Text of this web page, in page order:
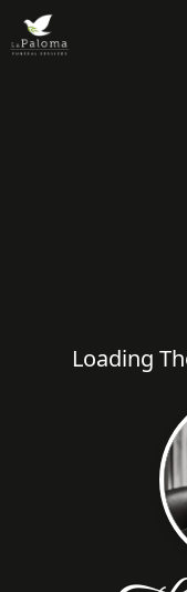
Loading